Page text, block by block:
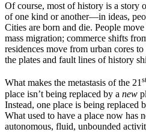
Of course, most of history is a story
of one kind or another—in ideas,
Cities are born and die. People
mass migration; commerce shifts
residences move from urban cores
the plates and fault lines of history
What makes the metastasis of the 21
place isn’t being replaced by a new
Instead, one place is being replaced
What used to have a place now has
autonomous, fluid, unbounded